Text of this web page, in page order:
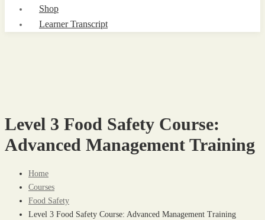
Shop
Learner Transcript
Level 3 Food Safety Course:
Advanced Management Training
Home
Courses
Food Safety
Level 3 Food Safety Course: Advanced Management Training